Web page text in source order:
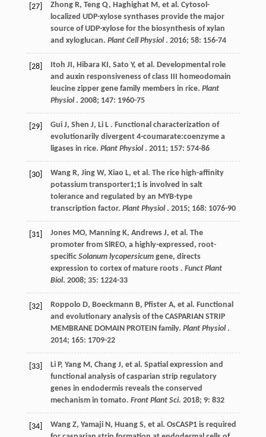
[27] Zhong R, Teng Q, Haghighat M, et al. Cytosol-
localized UDP-xylose synthases provide the major
source of UDP-xylose for the biosynthesis of xylan
and xyloglucan. Plant Cell Physiol. 2016; 58: 156-74
[28] Itoh JI, Hibara KI, Sato Y, et al. Developmental role
and auxin responsiveness of class III homeodomain
leucine zipper gene family members in rice. Plant
Physiol. 2008; 147: 1960-75
[29] Gui J, Shen J, Li L. Functional characterization of
evolutionarily divergent 4-coumarate:coenzyme a
ligases in rice. Plant Physiol. 2011; 157: 574-86
[30] Wang R, Jing W, Xiao L, et al. The rice high-affinity
potassium transporter1;1 is involved in salt
tolerance and regulated by an MYB-type
transcription factor. Plant Physiol. 2015; 168: 1076-90
[31] Jones MO, Manning K, Andrews J, et al. The
promoter from SlREO, a highly-expressed, root-
specific Solanum lycopersicumgene, directs
expression to cortex of mature roots . Funct Plant
Biol. 2008; 35: 1224-33
[32] Roppolo D, Boeckmann B, Pfister A, et al. Functional
and evolutionary analysis of the CASPARIAN STRIP
MEMBRANE DOMAIN PROTEIN family. Plant Physiol.
2014; 165: 1709-22
[33] Li P, Yang M, Chang J, et al. Spatial expression and
functional analysis of casparian strip regulatory
genes in endodermis reveals the conserved
mechanism in tomato. Front Plant Sci. 2018; 9: 832
[34] Wang Z, Yamaji N, Huang S, et al. OsCASP1 is required